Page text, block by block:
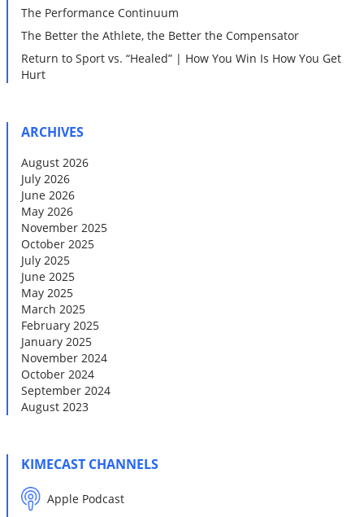
The Performance Continuum
The Better the Athlete, the Better the Compensator
Return to Sport vs. “Healed” | How You Win Is How You Get
Hurt
ARCHIVES
August 2026
July 2026
June 2026
May 2026
November 2025
October 2025
July 2025
June 2025
May 2025
March 2025
February 2025
January 2025
November 2024
October 2024
September 2024
August 2023
KIMECAST CHANNELS
Apple Podcast